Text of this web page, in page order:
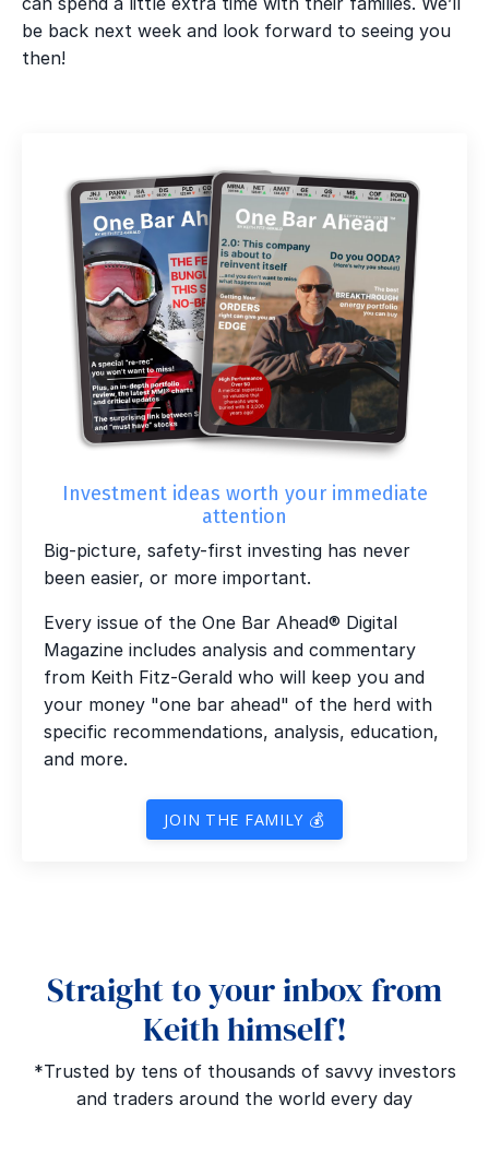
be back next week and look forward to seeing you
then!
Investment ideas worth your immediate
attention
Big-picture, safety-first investing has never
been easier, or more important.
Every issue of the One Bar Ahead® Digital
Magazine includes analysis and commentary
from Keith Fitz-Gerald who will keep you and
your money "one bar ahead" of the herd with
specific recommendations, analysis, education,
and more.
JOIN THE FAMILY 💰
Straight to your inbox from
Keith himself!
*Trusted by tens of thousands of savvy investors
and traders around the world every day